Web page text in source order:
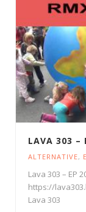
LAVA 303 –
ALTERNATIVE,
Lava 303 – EP
https://
Lava 303